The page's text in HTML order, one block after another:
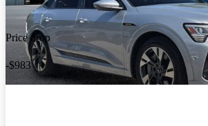
Price drop
-$983